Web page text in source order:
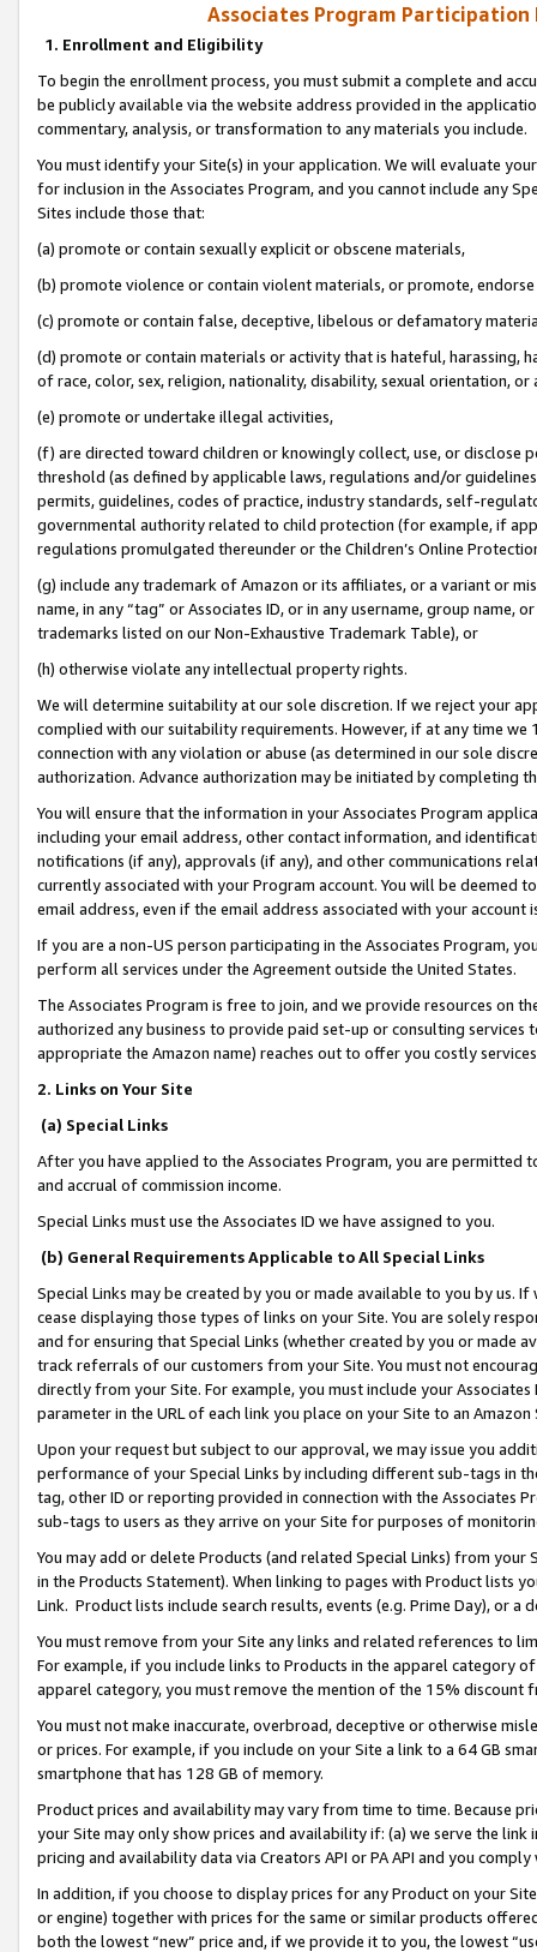
Associates Program Participation
1. Enrollment and Eligibility
To begin the enrollment process, you must submit a complete and
be publicly available via the website address provided in the
commentary, analysis, or transformation to any materials you include.
You must identify your Site(s) in your application. We will evaluate
for inclusion in the Associates Program, and you cannot include any
Sites include those that:
(a) promote or contain sexually explicit or obscene materials,
(b) promote violence or contain violent materials, or promote,
(c) promote or contain false, deceptive, libelous or defamatory
(d) promote or contain materials or activity that is hateful, harassing,
of race, color, sex, religion, nationality, disability, sexual orientation, or
(e) promote or undertake illegal activities,
(f) are directed toward children or knowingly collect, use, or
threshold (as defined by applicable laws, regulations and/or
permits, guidelines, codes of practice, industry standards, self-
governmental authority related to child protection (for example, if
regulations promulgated thereunder or the Children’s Online
(g) include any trademark of Amazon or its affiliates, or a variant or
name, in any “tag” or Associates ID, or in any username, group
trademarks listed on our Non-Exhaustive Trademark Table), or
(h) otherwise violate any intellectual property rights.
We will determine suitability at our sole discretion. If we reject your
complied with our suitability requirements. However, if at any time
connection with any violation or abuse (as determined in our sole
authorization. Advance authorization may be initiated by completing
You will ensure that the information in your Associates Program
including your email address, other contact information, and
notifications (if any), approvals (if any), and other communications
currently associated with your Program account. You will be deemed
email address, even if the email address associated with your account
If you are a non-US person participating in the Associates Program,
perform all services under the Agreement outside the United States.
The Associates Program is free to join, and we provide resources on
authorized any business to provide paid set-up or consulting
appropriate the Amazon name) reaches out to offer you costly
2. Links on Your Site
(a) Special Links
After you have applied to the Associates Program, you are permitted
and accrual of commission income.
Special Links must use the Associates ID we have assigned to you.
(b) General Requirements Applicable to All Special Links
Special Links may be created by you or made available to you by us.
cease displaying those types of links on your Site. You are solely
and for ensuring that Special Links (whether created by you or
track referrals of our customers from your Site. You must not
directly from your Site. For example, you must include your
parameter in the URL of each link you place on your Site to an
Upon your request but subject to our approval, we may issue you
performance of your Special Links by including different sub-tags in
tag, other ID or reporting provided in connection with the Associates
sub-tags to users as they arrive on your Site for purposes of
You may add or delete Products (and related Special Links) from
in the Products Statement). When linking to pages with Product lists
Link. Product lists include search results, events (e.g. Prime Day), or a
You must remove from your Site any links and related references to
For example, if you include links to Products in the apparel category
apparel category, you must remove the mention of the 15% discount
You must not make inaccurate, overbroad, deceptive or otherwise
or prices. For example, if you include on your Site a link to a 64 GB
smartphone that has 128 GB of memory.
Product prices and availability may vary from time to time. Because
your Site may only show prices and availability if: (a) we serve the
pricing and availability data via Creators API or PA API and you
In addition, if you choose to display prices for any Product on your
or engine) together with prices for the same or similar products
both the lowest “new” price and, if we provide it to you, the lowest